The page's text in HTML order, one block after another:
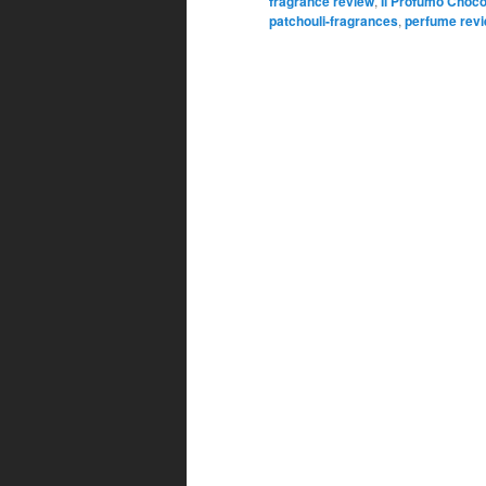
patchouli-fragrances, perfume